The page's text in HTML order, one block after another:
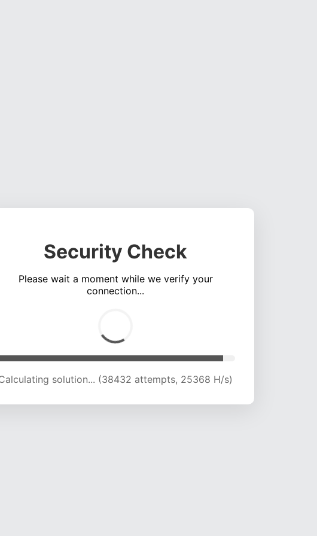
Security Check
Please wait a moment while we verify your
connection...
Calculating solution... (41603 attempts, 24174 H/s)